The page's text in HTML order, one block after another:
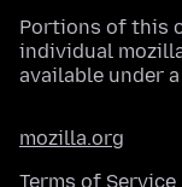
Portions of this
individual
available under a
mozilla.org
Terms of Service